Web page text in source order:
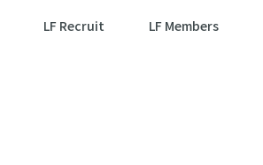
LF Recruit LF Members